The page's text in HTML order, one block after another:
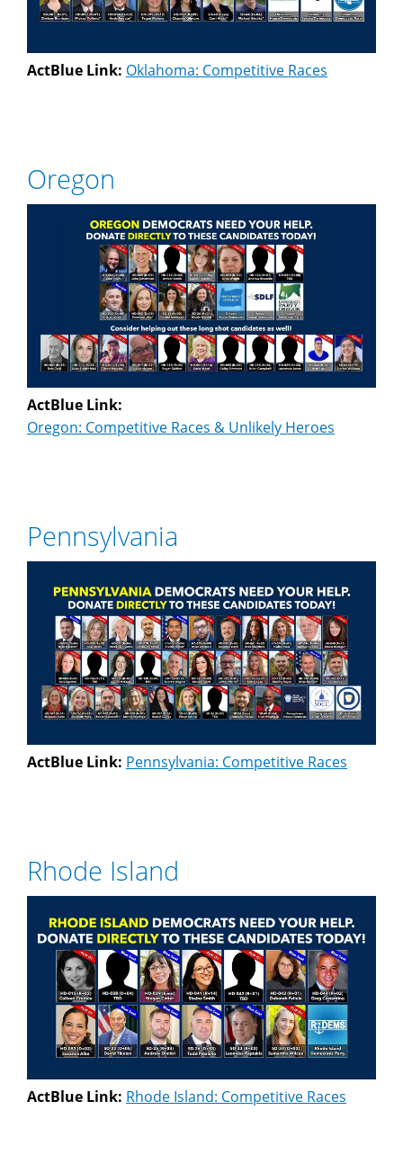
ActBlue Link: Oklahoma: Competitive Races
Oregon
ActBlue Link:
Oregon: Competitive Races & Unlikely Heroes
Pennsylvania
ActBlue Link: Pennsylvania: Competitive Races
Rhode Island
ActBlue Link: Rhode Island: Competitive Races